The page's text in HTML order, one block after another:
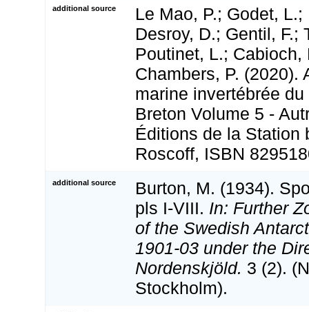
additional source
Le Mao, P.; Godet,
Desroy, D.; Gentil, F.;
Poutinet, L.; Cabioch,
Chambers, P. (2020).
marine invertébrée
Breton Volume 5 -
Éditions de la Station
Roscoff, ISBN
additional source
Burton, M. (1934).
pls I-VIII. In: Further
of the Swedish
1901-03 under the
Nordenskjöld. 3 (2).
Stockholm).